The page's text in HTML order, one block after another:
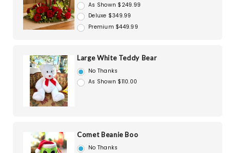
As Shown $249.99
Deluxe $349.99
Premium $449.99
Large White Teddy Bear
No Thanks
As Shown $110.00
Comet Beanie Boo
No Thanks